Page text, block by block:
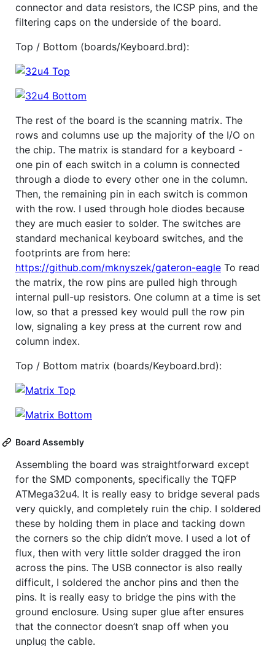
connector and data resistors, the ICSP pins, and the
filtering caps on the underside of the board.
Top / Bottom (boards/Keyboard.brd):
The rest of the board is the scanning matrix. The
rows and columns use up the majority of the I/O on
the chip. The matrix is standard for a keyboard -
one pin of each switch in a column is connected
through a diode to every other one in the column.
Then, the remaining pin in each switch is common
with the row. I used through hole diodes because
they are much easier to solder. The switches are
standard mechanical keyboard switches, and the
footprints are from here:
https://github.com/mknyszek/gateron-eagle To read
the matrix, the row pins are pulled high through
internal pull-up resistors. One column at a time is set
low, so that a pressed key would pull the row pin
low, signaling a key press at the current row and
column index.
Top / Bottom matrix (boards/Keyboard.brd):
Board Assembly
Assembling the board was straightforward except
for the SMD components, specifically the TQFP
ATMega32u4. It is really easy to bridge several pads
very quickly, and completely ruin the chip. I soldered
these by holding them in place and tacking down
the corners so the chip didn’t move. I used a lot of
flux, then with very little solder dragged the iron
across the pins. The USB connector is also really
difficult, I soldered the anchor pins and then the
pins. It is really easy to bridge the pins with the
ground enclosure. Using super glue after ensures
that the connector doesn’t snap off when you
unplug the cable.